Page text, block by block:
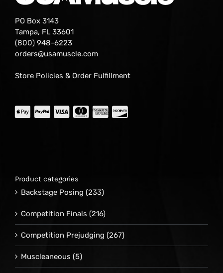
PO Box 3143
Tampa, FL 33601
(800) 948-6223
orders@usamuscle.com
Store Policies & Order Fulfillment
Product categories
Backstage Posing (233)
Competition Finals (216)
Competition Prejudging (267)
Muscleaneous (5)